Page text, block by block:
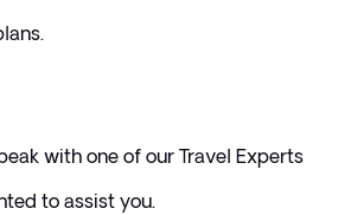
with one of our Travel Experts
to assist you.